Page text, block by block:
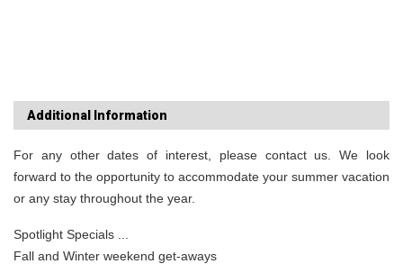
Additional Information
For any other dates of interest, please contact us. We look
forward to the opportunity to accommodate your summer vacation
or any stay throughout the year.
Spotlight Specials ...
Fall and Winter weekend get-aways